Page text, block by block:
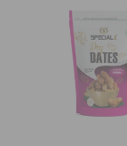
(Chuhara)